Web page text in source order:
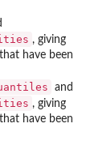
, giving
have been
and
, giving
have been